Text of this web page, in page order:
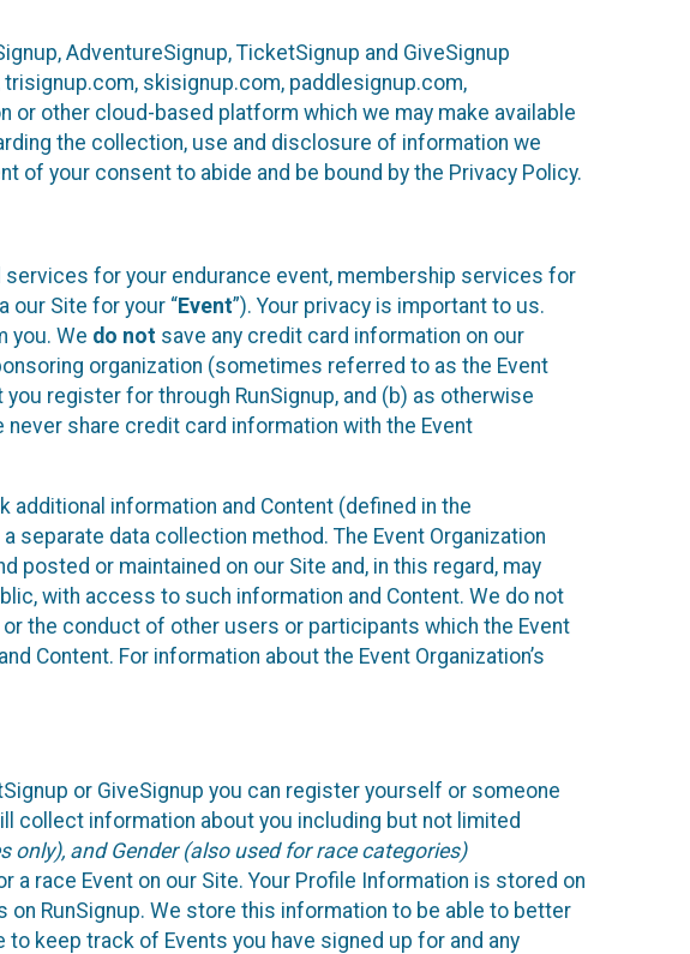
AdventureSignup, TicketSignup and GiveSignup
trisignup.com, skisignup.com, paddlesignup.com,
other cloud-based platform which we may make available
the collection, use and disclosure of information we
your consent to abide and be bound by the Privacy Policy.
services for your endurance event, membership services for
our Site for your “Event”). Your privacy is important to us.
you. We do not save any credit card information on our
organization (sometimes referred to as the Event
you register for through RunSignup, and (b) as otherwise
never share credit card information with the Event
additional information and Content (defined in the
separate data collection method. The Event Organization
or maintained on our Site and, in this regard, may
with access to such information and Content. We do not
the conduct of other users or participants which the Event
Content. For information about the Event Organization’s
or GiveSignup you can register yourself or someone
collect information about you including but not limited
only), and Gender (also used for race categories)
race Event on our Site. Your Profile Information is stored on
RunSignup. We store this information to be able to better
keep track of Events you have signed up for and any